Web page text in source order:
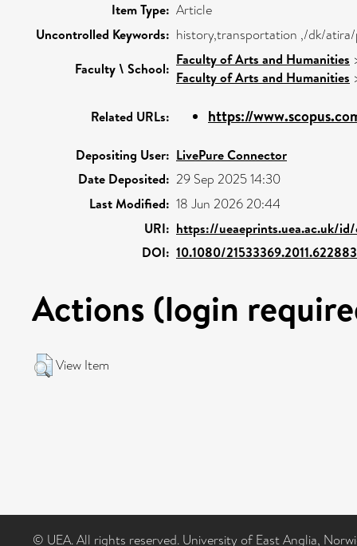
Item Type: Article
Uncontrolled Keywords: history,transportation ,/dk/
Faculty \ School:
Faculty of Arts and Humanities
Faculty of Arts and Humanities
Related URLs: https://
Depositing User: LivePure Connector
Date Deposited: 29 Sep 2025 14:30
Last Modified: 18 Jun 2026 20:44
URI: https://ueaeprints.uea.ac.uk/
DOI: 10.1080/21533369.2011.622883
Actions (login
View Item
© UEA. All rights reserved. University of East Anglia,